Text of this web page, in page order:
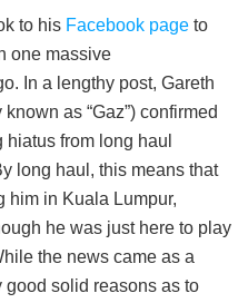
to his Facebook page to
one massive
In a lengthy post, Gareth
as “Gaz”) confirmed
hiatus from long haul
long haul, this means that
him in Kuala Lumpur,
he was just here to play
the news came as a
good solid reasons as to